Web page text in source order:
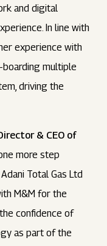
and digital
In line with
experience with
multiple
driving the
& CEO of
more step
Total Gas Ltd
M&M for the
confidence of
as part of the